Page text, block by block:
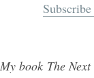
My book The